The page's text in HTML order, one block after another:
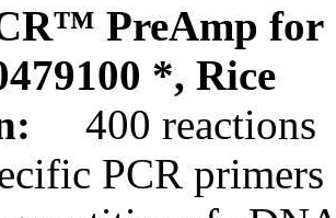
PreAmp for
*, Rice
400 reactions
PCR